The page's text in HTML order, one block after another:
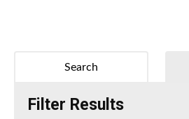
Search
Filter Results